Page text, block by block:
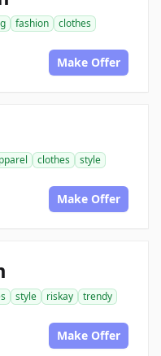
fashion
clothes
Make Offer
clothes
style
Make Offer
style riskay
trendy
Make Offer